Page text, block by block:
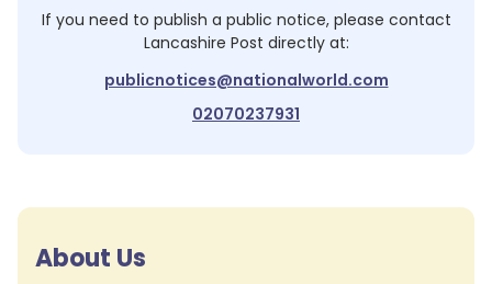
If you need to publish a public notice, please contact
Lancashire Post directly at:
publicnotices@nationalworld.com
02070237931
About Us